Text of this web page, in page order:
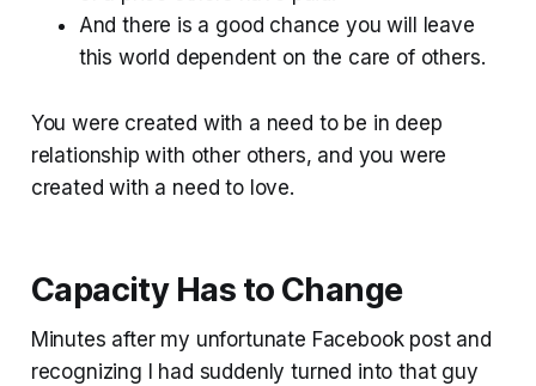
And there is a good chance you will leave
this world dependent on the care of others.
You were created with a need to be in deep
relationship with other others, and you were
created with a need to love.
Capacity Has to Change
Minutes after my unfortunate Facebook post and
recognizing I had suddenly turned into that guy